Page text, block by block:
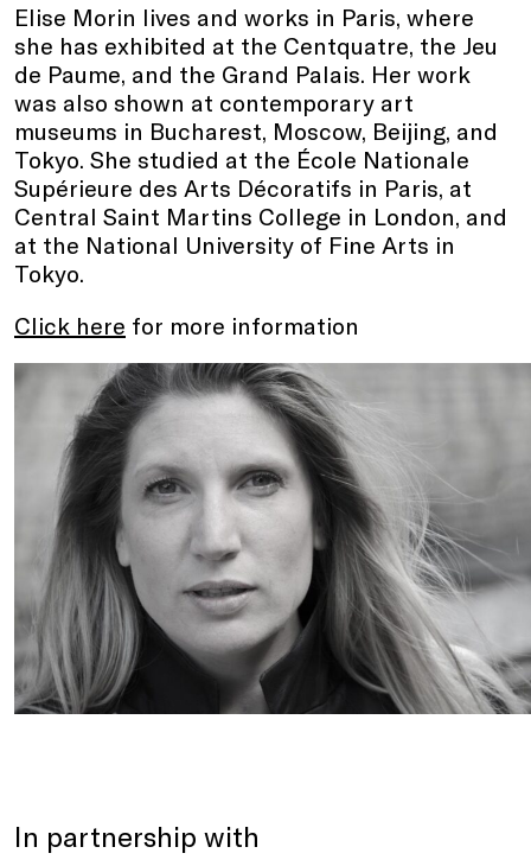
Elise Morin lives and works in Paris, where
she has exhibited at the Centquatre, the Jeu
de Paume, and the Grand Palais. Her work
was also shown at contemporary art
museums in Bucharest, Moscow, Beijing, and
Tokyo. She studied at the École Nationale
Supérieure des Arts Décoratifs in Paris, at
Central Saint Martins College in London, and
at the National University of Fine Arts in
Tokyo.
Click here for more information
In partnership with